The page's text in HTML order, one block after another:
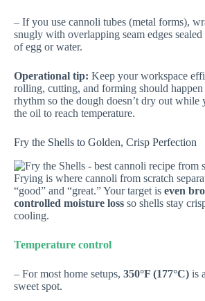
– If you use cannoli tubes (metal forms),
snugly with overlapping seam edges
of egg or water.
Operational tip: Keep your workspace
rolling, cutting, and forming should happen
rhythm so the dough doesn’t dry out while
the oil to reach temperature.
Fry the Shells to Golden, Crisp Perfection
Frying is where cannoli from scratch
“good” and “great.” Your target is even
controlled moisture loss so shells stay
cooling.
Temperature control
– For most home setups, 350°F (177°C) is
sweet spot.